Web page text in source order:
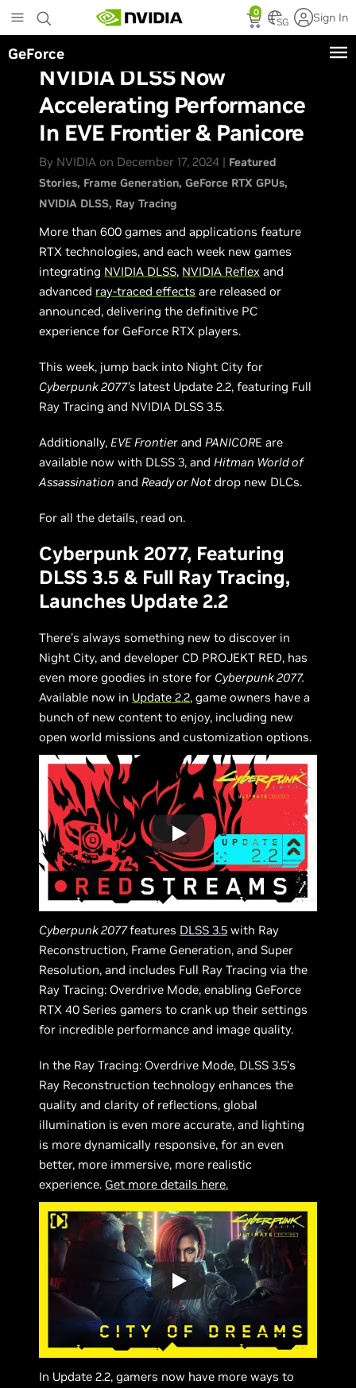
to
main
content
0
SG Sign In
GeForce
NVIDIA DLSS Now
Accelerating Performance
In EVE Frontier & Panicore
By NVIDIA on December 17, 2024 | Featured
Stories Frame Generation GeForce RTX GPUs
NVIDIA DLSS Ray Tracing
More than 600 games and applications feature
RTX technologies, and each week new games
integrating NVIDIA DLSS, NVIDIA Reflex and
advanced ray-traced effects are released or
announced, delivering the definitive PC
experience for GeForce RTX players.
This week, jump back into Night City for
Cyberpunk 2077’s latest Update 2.2, featuring Full
Ray Tracing and NVIDIA DLSS 3.5.
Additionally,EVE Frontier andPANICORE are
available now with DLSS 3, andHitman World of
Assassination andReady or Not drop new DLCs.
For all the details, read on.
Cyberpunk 2077, Featuring
DLSS 3.5 & Full Ray Tracing,
Launches Update 2.2
There's always something new to discover in
Night City, and developer CD PROJEKT RED, has
even more goodies in store for Cyberpunk 2077.
Available now in Update 2.2, game owners have a
bunch of new content to enjoy, including new
open world missions and customization options.
Cyberpunk 2077features DLSS 3.5 with Ray
Reconstruction, Frame Generation, and Super
Resolution, and includes Full Ray Tracing via the
Ray Tracing: Overdrive Mode, enabling GeForce
RTX 40 Series gamers to crank up their settings
for incredible performance and image quality.
In the Ray Tracing: Overdrive Mode, DLSS 3.5’s
Ray Reconstruction technology enhances the
quality and clarity of reflections, global
illumination is even more accurate, and lighting
is more dynamically responsive, for an even
better, more immersive, more realistic
experience. Get more details here.
In Update 2.2, gamers now have more ways to